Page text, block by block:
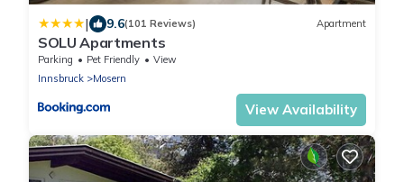
| 9.6(101 Reviews) Apartment
SOLU Apartments
Parking Pet Friendly
View
Innsbruck
Mosern
View Availability